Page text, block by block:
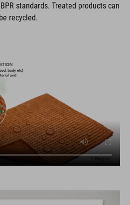
BPR standards. Treated products can
be recycled.